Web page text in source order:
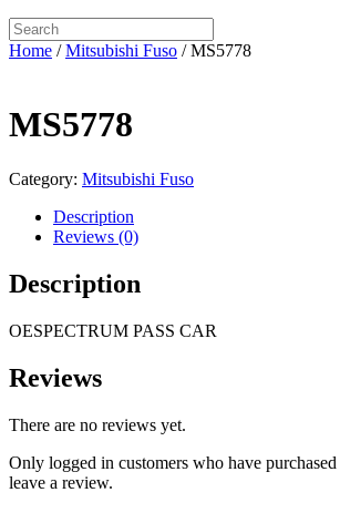
Home /Mitsubishi Fuso / MS5778
MS5778
Category: Mitsubishi Fuso
Description
Reviews (0)
Description
OESPECTRUM PASS CAR
Reviews
There are no reviews yet.
Only logged in customers who have
leave a review.